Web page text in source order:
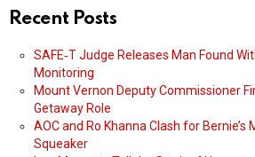
Recent Posts
SAFE‑T Judge Releases Man Found
Monitoring
Mount Vernon Deputy Commissioner
Getaway Role
AOC and Ro Khanna Clash for
Squeaker